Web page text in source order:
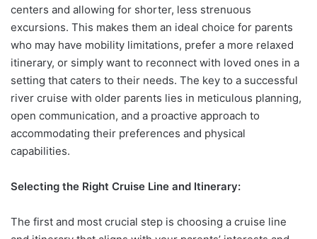
centers and allowing for shorter, less strenuous
excursions. This makes them an ideal choice for parents
who may have mobility limitations, prefer a more relaxed
itinerary, or simply want to reconnect with loved ones in a
setting that caters to their needs. The key to a successful
river cruise with older parents lies in meticulous planning,
open communication, and a proactive approach to
accommodating their preferences and physical
capabilities.
Selecting the Right Cruise Line and Itinerary:
The first and most crucial step is choosing a cruise line